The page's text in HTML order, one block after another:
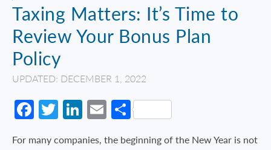
Taxing Matters: It’s Time to
Review Your Bonus Plan
Policy
UPDATED: DECEMBER 1, 2022
Facebook
Twitter
LinkedIn
EmailShare
For many companies, the beginning of the New Year is not